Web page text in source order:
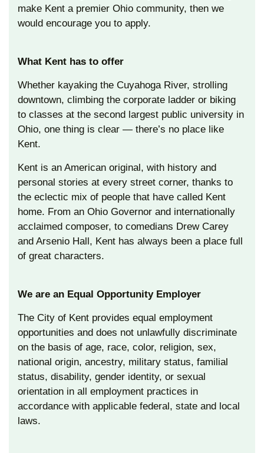
make Kent a premier Ohio community, then we
would encourage you to apply.
What Kent has to offer
Whether kayaking the Cuyahoga River, strolling
downtown, climbing the corporate ladder or biking
to classes at the second largest public university in
Ohio, one thing is clear — there’s no place like
Kent.
Kent is an American original, with history and
personal stories at every street corner, thanks to
the eclectic mix of people that have called Kent
home. From an Ohio Governor and internationally
acclaimed composer, to comedians Drew Carey
and Arsenio Hall, Kent has always been a place full
of great characters.
We are an Equal Opportunity Employer
The City of Kent provides equal employment
opportunities and does not unlawfully discriminate
on the basis of age, race, color, religion, sex,
national origin, ancestry, military status, familial
status, disability, gender identity, or sexual
orientation in all employment practices in
accordance with applicable federal, state and local
laws.